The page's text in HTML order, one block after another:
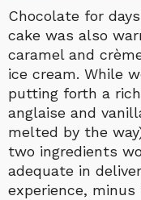
Chocolate for
cake was also
caramel and
ice cream. While
putting forth a
anglaise and
melted by the
two ingredients
adequate in
experience,